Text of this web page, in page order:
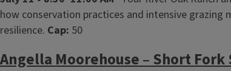
how conservation practices and intensive
resilience. Cap: 50
Angella Moorehouse – Short Fork